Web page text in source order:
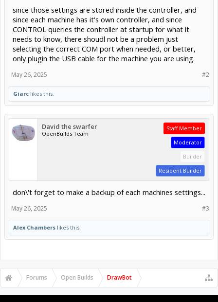
since those settings are stored inside the controller, and
since each machine has it's own controller, and since
CONTROL queries the controller at startup for what it
needs to know, there shoudl not be a problem just
selecting the correct COM port when needed, or better,
only plugin the USB cable for the machine you are using.
#2
May 26, 2025
Giarc likes this.
David the swarfer
OpenBuilds Team
Staff Member
Moderator
Builder
Resident Builder
don\'t forget to make a backup of each machines settings...
#3
May 26, 2025
Alex Chambers likes this.
Forums Open Builds DrawBot